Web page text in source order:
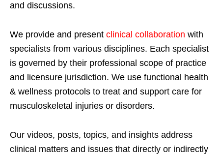
and discussions.
We provide and present clinical collaboration with
specialists from various disciplines. Each specialist
is governed by their professional scope of practice
and licensure jurisdiction. We use functional health
& wellness protocols to treat and support care for
musculoskeletal injuries or disorders.
Our videos, posts, topics, and insights address
clinical matters and issues that directly or indirectly